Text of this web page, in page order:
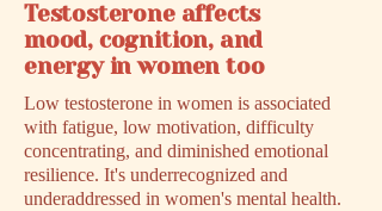
Testosterone affects
mood, cognition, and
energy in women too
Low testosterone in women is associated
with fatigue, low motivation, difficulty
concentrating, and diminished emotional
resilience. It's underrecognized and
underaddressed in women's mental health.